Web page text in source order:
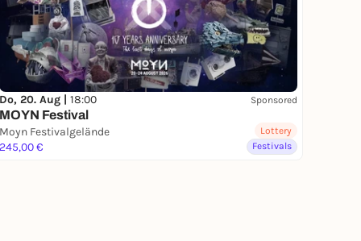
Do, 20. Aug | 18:00 Sponsored
MOYN Festival
Moyn Festivalgelände
245,00 €
Lottery
Festivals